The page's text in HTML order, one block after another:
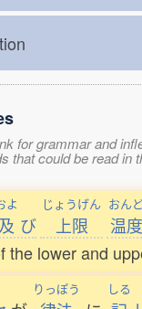
for grammar and
that could be read in
よ
及 び
じょうげん
上限
おん
温度
the lower and
りっぽう しる